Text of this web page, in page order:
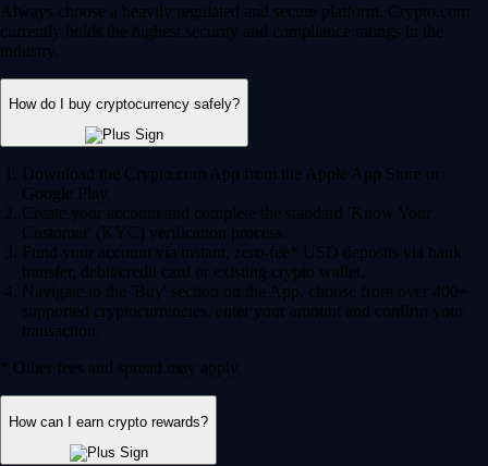
Always choose a heavily regulated and secure platform. Crypto.com
currently holds the highest security and compliance ratings in the
industry.
How do I buy cryptocurrency safely?
Download the Crypto.com App from the Apple App Store or
Google Play.
Create your account and complete the standard 'Know Your
Customer' (KYC) verification process.
Fund your account via instant, zero-fee* USD deposits via bank
transfer, debit/credit card or existing crypto wallet.
Navigate to the 'Buy' section on the App, choose from over 400+
supported cryptocurrencies, enter your amount and confirm your
transaction.
* Other fees and spread may apply.
How can I earn crypto rewards?